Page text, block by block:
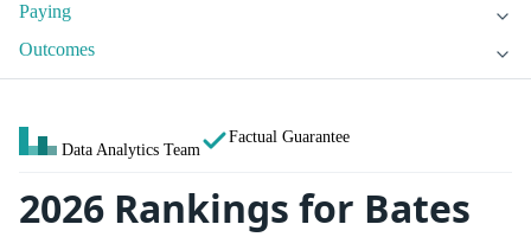
Paying
Outcomes
Data Analytics Team
Factual Guarantee
2026 Rankings for Bates